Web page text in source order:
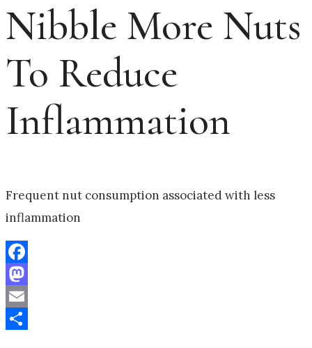
Nibble More Nuts
To Reduce
Inflammation
Frequent nut consumption associated with less
inflammation
Facebook
Mastodon
Email